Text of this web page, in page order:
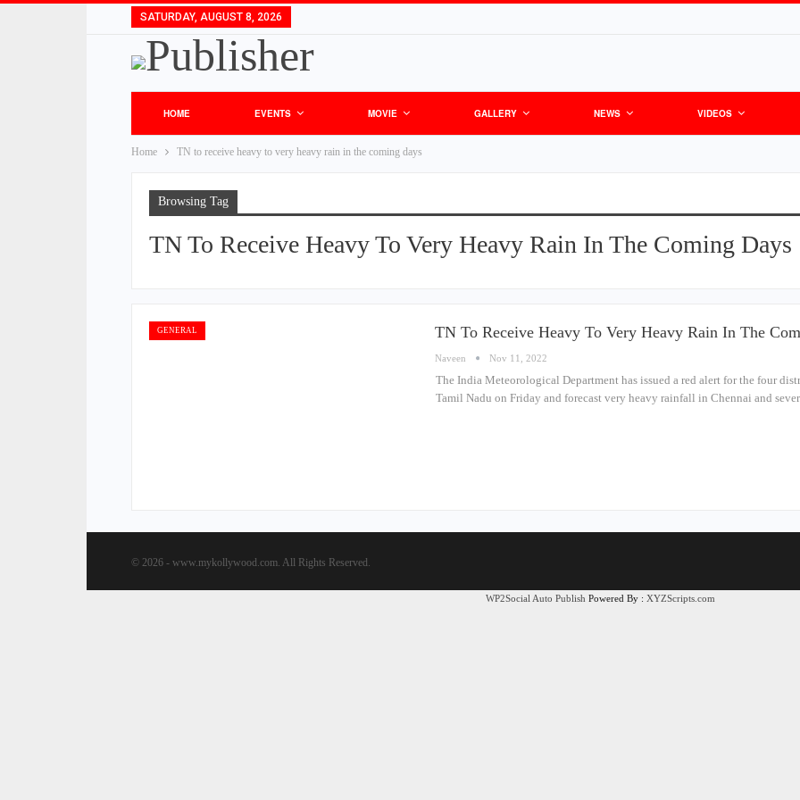
SATURDAY, AUGUST 8, 2026
HOME EVENTS MOVIE GALLERY NEWS VIDEOS
Home TN to receive heavy to very heavy rain in the coming days
Browsing Tag
TN To Receive Heavy To Very Heavy Rain In The Coming Days
GENERAL TN To Receive Heavy To Very Heavy Rain In The
Naveen Nov 11, 2022
The India Meteorological Department has issued a red alert for the four
Tamil Nadu on Friday and forecast very heavy rainfall in Chennai and
© 2026 - www.mykollywood.com. All Rights Reserved.
WP2Social Auto Publish Powered By : XYZScripts.com